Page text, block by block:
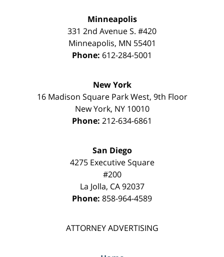
Minneapolis
331 2nd Avenue S. #420
Minneapolis, MN 55401
Phone: 612-284-5001
New York
16 Madison Square Park West, 9th Floor
New York, NY 10010
Phone: 212-634-6861
San Diego
4275 Executive Square
#200
La Jolla, CA 92037
Phone: 858-964-4589
ATTORNEY ADVERTISING